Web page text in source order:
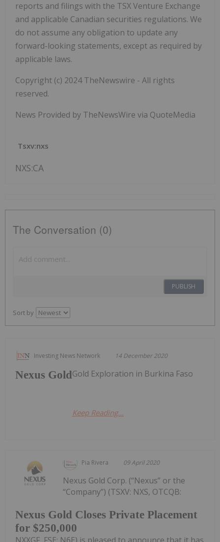
reports and filings with the TSX Venture Exchange
and applicable Canadian securities regulations. We
do not assume any obligation to update any
forward-looking statements, except as required by
applicable laws.
Copyright (c) 2024 TheNewswire - All rights
reserved.
News Provided by TheNewsWire via QuoteMedia
Tsxv:nxs
NXS:CA
The Conversation (0)
PUBLISH
Sort by
Investing News Network 14 December 2020
Nexus GoldGold Exploration in Burkina Faso
Keep Reading...
Pia Rivera 09 April 2020
Nexus Gold Closes Private Placement
for $250,000
Nexus Gold Corp. (“Nexus” or the
“Company”) (TSXV: NXS, OTCQB: